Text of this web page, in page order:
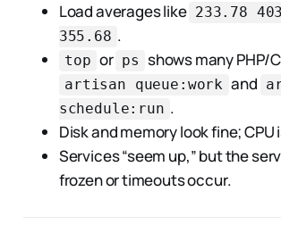
Load averages like 233.78
355.68 .
top or ps shows many PHP/
artisan queue:work and
schedule:run .
Disk and memory look fine; CPU
Services “seem up,” but the
frozen or timeouts occur.